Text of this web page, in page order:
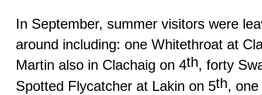
In September, summer visitors were
around including: one Whitethroat at
Martin also in Clachaig on 4th, forty
Spotted Flycatcher at Lakin on 5th,